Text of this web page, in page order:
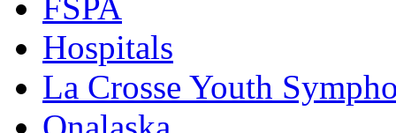
Hospitals
La Crosse Youth